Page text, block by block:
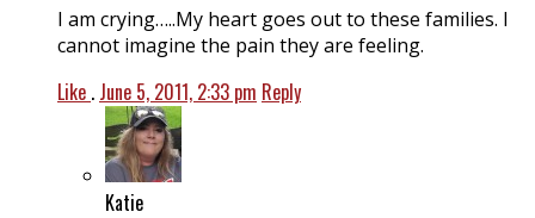
I am crying…..My heart goes out to these families. I
cannot imagine the pain they are feeling.
Like . June 5, 2011, 2:33 pm Reply
Katie